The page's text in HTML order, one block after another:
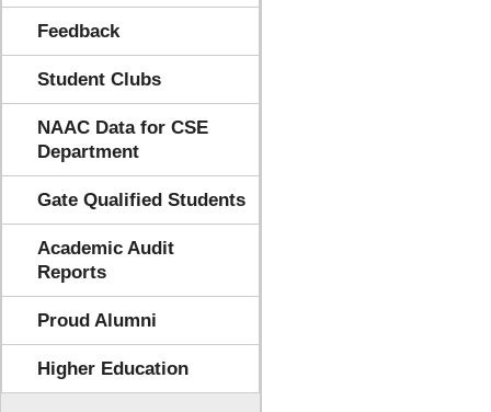
Feedback
Student Clubs
NAAC Data for CSE
Department
Gate Qualified Students
Academic Audit
Reports
Proud Alumni
Higher Education